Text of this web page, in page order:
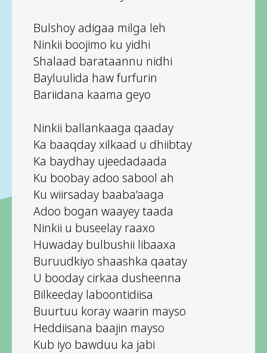
Bulshoy adigaa milga leh
Ninkii boojimo ku yidhi
Shalaad barataannu nidhi
Bayluulida haw furfurin
Bariidana kaama geyo
Ninkii ballankaaga qaaday
Ka baaqday xilkaad u dhiibtay
Ka baydhay ujeedadaada
Ku boobay adoo sabool ah
Ku wiirsaday baaba’aaga
Adoo bogan waayey taada
Ninkii u buseelay raaxo
Huwaday bulbushii libaaxa
Buruudkiyo shaashka qaatay
U booday cirkaa dusheenna
Bilkeeday laboontidiisa
Buurtuu koray waarin mayso
Heddiisana baajin mayso
Kub iyo bawduu ka jabi